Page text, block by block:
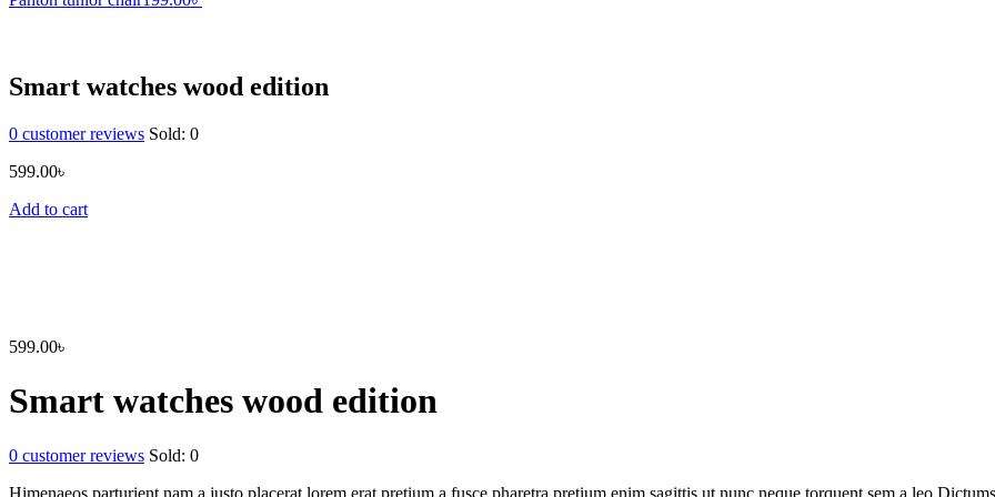
Smart watches wood edition
0 customer reviews Sold: 0
599.00৳
Add to cart
599.00৳
Smart watches wood edition
0 customer reviews Sold: 0
Himenaeos parturient nam a justo placerat lorem erat pretium a fusce pharetra pretium enim sagittis ut nunc neque torquent sem a